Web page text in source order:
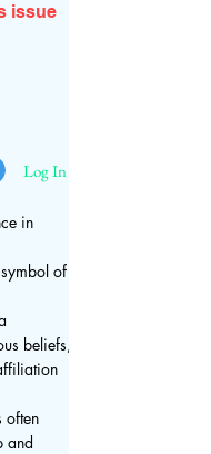
issue
Log In
in
of
beliefs,
often
and